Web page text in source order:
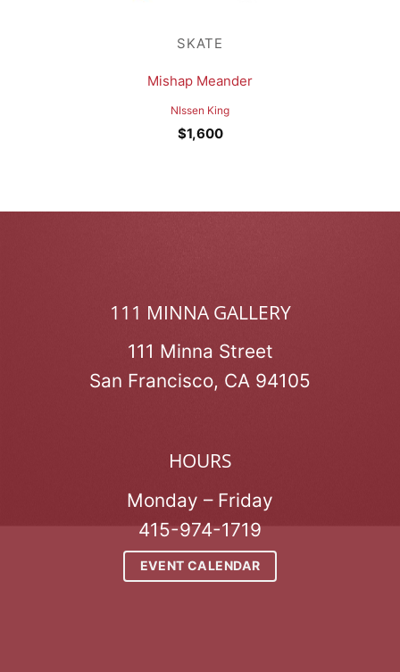
SKATE
Mishap Meander
NIssen King
$1,600
111 MINNA GALLERY
111 Minna Street
San Francisco, CA 94105
HOURS
Monday – Friday
415-974-1719
EVENT CALENDAR